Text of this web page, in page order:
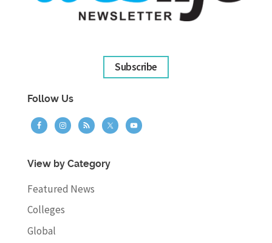
Subscribe
Follow Us
View by Category
Featured News
Colleges
Global